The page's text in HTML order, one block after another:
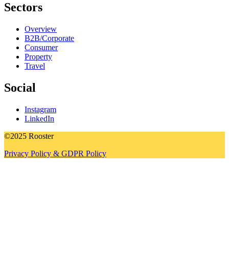
Sectors
Overview
B2B/Corporate
Consumer
Property
Travel
Social
Instagram
LinkedIn
©2025 Rooster
Privacy Policy & GDPR Policy